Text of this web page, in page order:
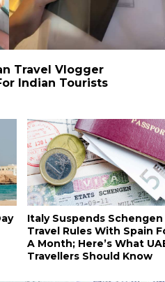
Travel Vlogger
Indian Tourists
Italy Suspends Schengen
Travel Rules With Spain
A Month; Here’s What
Travellers Should Know